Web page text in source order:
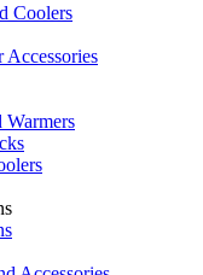
Coolers
Accessories
Warmers